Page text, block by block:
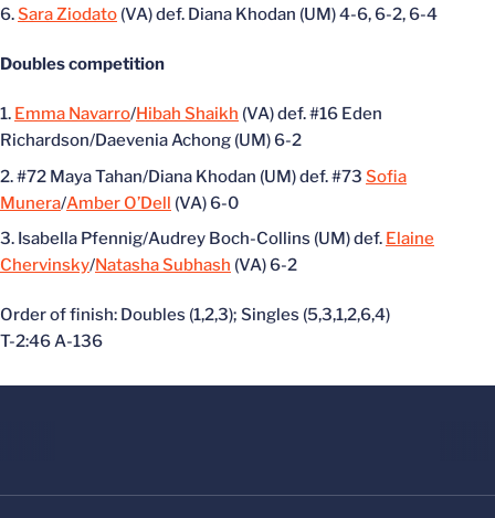
Sara Ziodato (VA) def. Diana Khodan (UM) 4-6, 6-2, 6-4
Doubles competition
Emma Navarro/Hibah Shaikh (VA) def. #16 Eden
Richardson/Daevenia Achong (UM) 6-2
#72 Maya Tahan/Diana Khodan (UM) def. #73 Sofia
Munera/Amber O’Dell (VA) 6-0
Isabella Pfennig/Audrey Boch-Collins (UM) def. Elaine
Chervinsky/Natasha Subhash (VA) 6-2
Order of finish: Doubles (1,2,3); Singles (5,3,1,2,6,4)
T-2:46 A-136